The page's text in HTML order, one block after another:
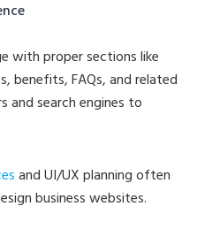
with proper sections like
benefits, FAQs, and related
and search engines to
and UI/UX planning often
business websites.